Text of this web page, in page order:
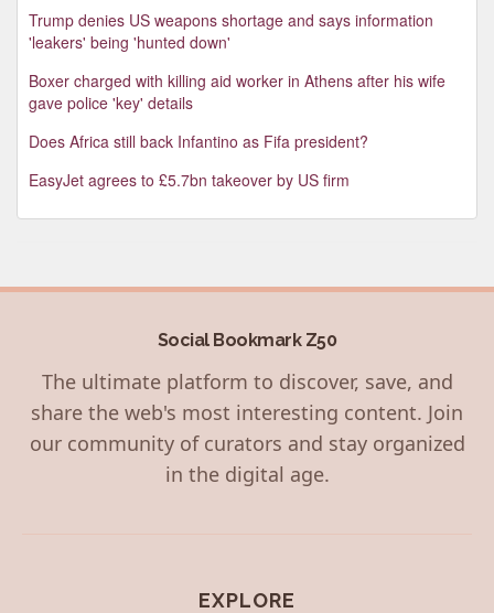
Trump denies US weapons shortage and says information
'leakers' being 'hunted down'
Boxer charged with killing aid worker in Athens after his wife
gave police 'key' details
Does Africa still back Infantino as Fifa president?
EasyJet agrees to £5.7bn takeover by US firm
Social Bookmark Z50
The ultimate platform to discover, save, and
share the web's most interesting content. Join
our community of curators and stay organized
in the digital age.
EXPLORE